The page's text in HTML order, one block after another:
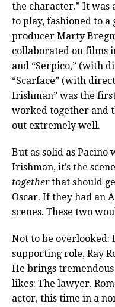
the character.” It was
to play, fashioned to
producer Marty
collaborated on films
and “Serpico,” (with
“Scarface” (with
Irishman” was the
worked together and
out extremely well.
But as solid as Pacino
Irishman, it’s the
togetherthat should
Oscar. If they had an
scenes. These two
Not to be overlooked:
supporting role, Ray
He brings
likes: The lawyer.
actor, this time in a